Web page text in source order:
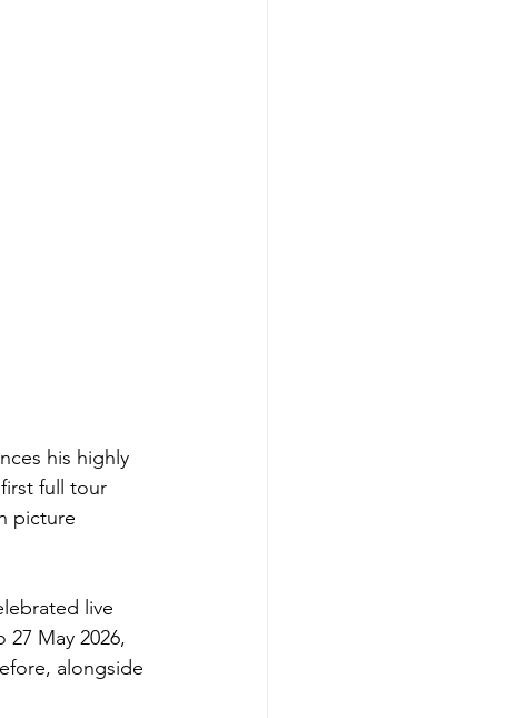
his highly
full tour
picture
live
May 2026,
alongside